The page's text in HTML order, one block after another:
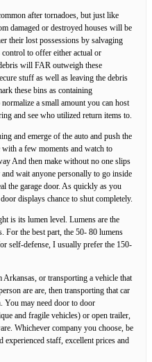
after tornadoes, but just like
damaged or destroyed houses will be
their lost possessions by salvaging
control to offer either actual or
will FAR outweigh these
stuff as well as leaving the debris
these bins as containing
a small amount you can host
and see who utilized return items to.
and emerge of the auto and push the
with a few moments and watch to
And then make without no one slips
wait anyone personally to go inside
the garage door. As quickly as you
displays chance to shut completely.
is its lumen level. Lumens are the
For the best part, the 50- 80 lumens
self-defense, I usually prefer the 150-
or transporting a vehicle that
are are, then transporting that car
You may need door to door
and fragile vehicles) or open trailer,
Whichever company you choose, be
experienced staff, excellent prices and